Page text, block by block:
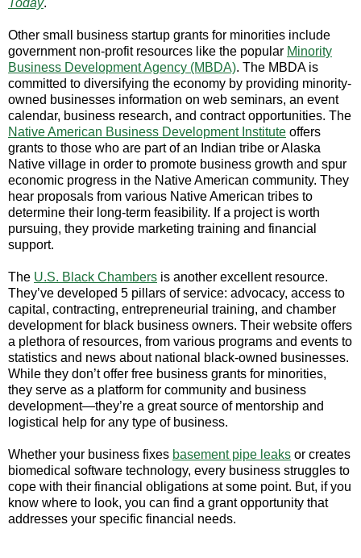
Today.
Other small business startup grants for minorities include
government non-profit resources like the popular Minority
Business Development Agency (MBDA). The MBDA is
committed to diversifying the economy by providing minority-
owned businesses information on web seminars, an event
calendar, business research, and contract opportunities. The
Native American Business Development Institute offers
grants to those who are part of an Indian tribe or Alaska
Native village in order to promote business growth and spur
economic progress in the Native American community. They
hear proposals from various Native American tribes to
determine their long-term feasibility. If a project is worth
pursuing, they provide marketing training and financial
support.
The U.S. Black Chambers is another excellent resource.
They’ve developed 5 pillars of service: advocacy, access to
capital, contracting, entrepreneurial training, and chamber
development for black business owners. Their website offers
a plethora of resources, from various programs and events to
statistics and news about national black-owned businesses.
While they don’t offer free business grants for minorities,
they serve as a platform for community and business
development—they’re a great source of mentorship and
logistical help for any type of business.
Whether your business fixes basement pipe leaks or creates
biomedical software technology, every business struggles to
cope with their financial obligations at some point. But, if you
know where to look, you can find a grant opportunity that
addresses your specific financial needs.